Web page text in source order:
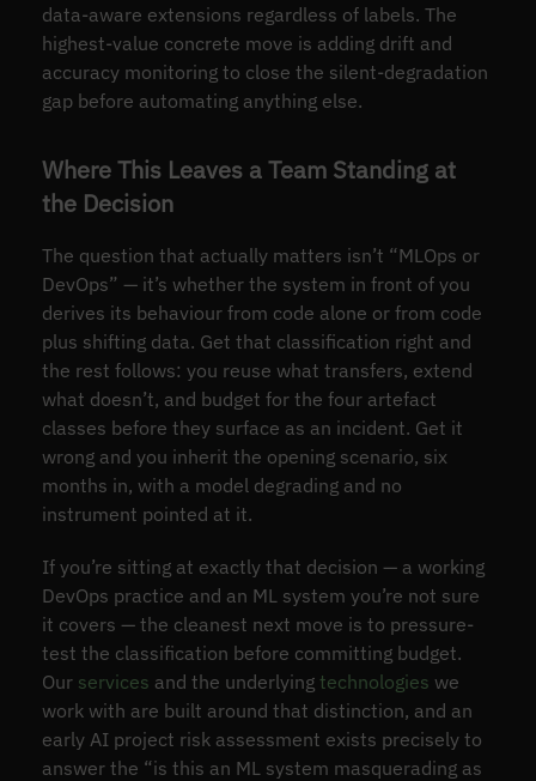
data-aware extensions regardless of labels. The
highest-value concrete move is adding drift and
accuracy monitoring to close the silent-degradation
gap before automating anything else.
Where This Leaves a Team Standing at
the Decision
The question that actually matters isn’t “MLOps or
DevOps” — it’s whether the system in front of you
derives its behaviour from code alone or from code
plus shifting data. Get that classification right and
the rest follows: you reuse what transfers, extend
what doesn’t, and budget for the four artefact
classes before they surface as an incident. Get it
wrong and you inherit the opening scenario, six
months in, with a model degrading and no
instrument pointed at it.
If you’re sitting at exactly that decision — a working
DevOps practice and an ML system you’re not sure
it covers — the cleanest next move is to pressure-
test the classification before committing budget.
Our services and the underlying technologies we
work with are built around that distinction, and an
early AI project risk assessment exists precisely to
answer the “is this an ML system masquerading as